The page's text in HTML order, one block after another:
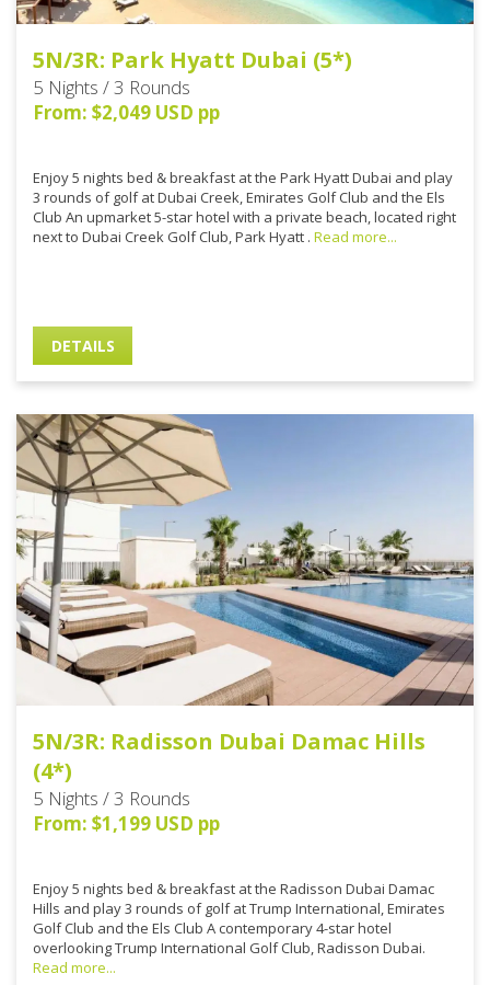
5N/3R: Park Hyatt Dubai (5*)
5 Nights / 3 Rounds
From: $2,049 USD pp
Enjoy 5 nights bed & breakfast at the Park Hyatt Dubai and play
3 rounds of golf at Dubai Creek, Emirates Golf Club and the Els
Club An upmarket 5-star hotel with a private beach, located right
next to Dubai Creek Golf Club, Park Hyatt . Read more...
DETAILS
5N/3R: Radisson Dubai Damac Hills
(4*)
5 Nights / 3 Rounds
From: $1,199 USD pp
Enjoy 5 nights bed & breakfast at the Radisson Dubai Damac
Hills and play 3 rounds of golf at Trump International, Emirates
Golf Club and the Els Club A contemporary 4-star hotel
overlooking Trump International Golf Club, Radisson Dubai.
Read more...